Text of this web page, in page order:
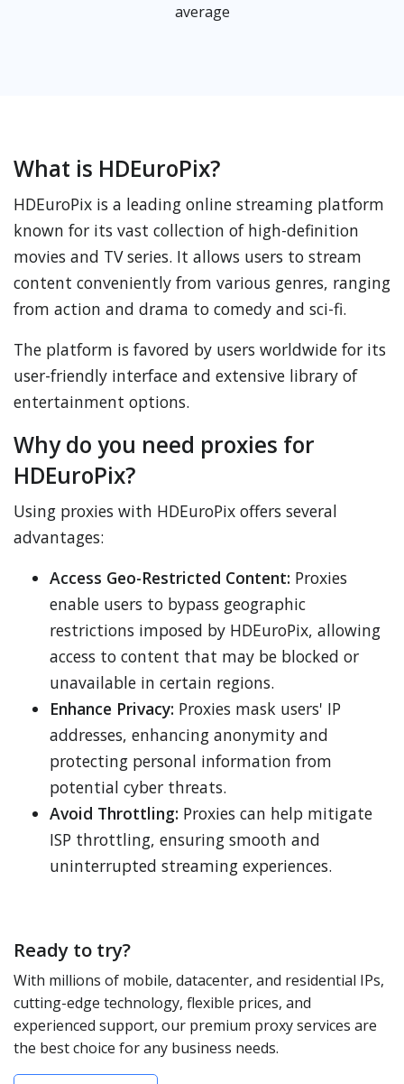
average
What is HDEuroPix?
HDEuroPix is a leading online streaming platform
known for its vast collection of high-definition
movies and TV series. It allows users to stream
content conveniently from various genres, ranging
from action and drama to comedy and sci-fi.
The platform is favored by users worldwide for its
user-friendly interface and extensive library of
entertainment options.
Why do you need proxies for
HDEuroPix?
Using proxies with HDEuroPix offers several
advantages:
Access Geo-Restricted Content: Proxies
enable users to bypass geographic
restrictions imposed by HDEuroPix, allowing
access to content that may be blocked or
unavailable in certain regions.
Enhance Privacy: Proxies mask users' IP
addresses, enhancing anonymity and
protecting personal information from
potential cyber threats.
Avoid Throttling: Proxies can help mitigate
ISP throttling, ensuring smooth and
uninterrupted streaming experiences.
Ready to try?
With millions of mobile, datacenter, and residential IPs,
cutting-edge technology, flexible prices, and
experienced support, our premium proxy services are
the best choice for any business needs.